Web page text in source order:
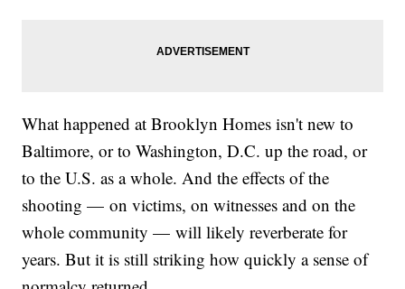
What happened at Brooklyn Homes isn't new to
Baltimore, or to Washington, D.C. up the road, or
to the U.S. as a whole. And the effects of the
shooting — on victims, on witnesses and on the
whole community — will likely reverberate for
years. But it is still striking how quickly a sense of